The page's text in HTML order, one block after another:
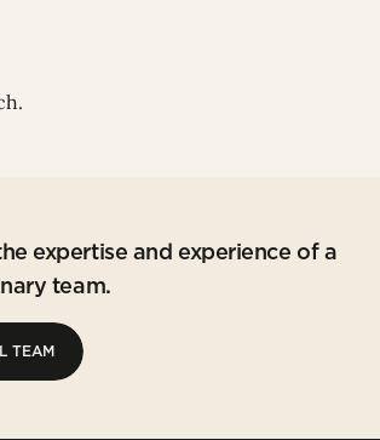
expertise and experience of a
team.
TEAM